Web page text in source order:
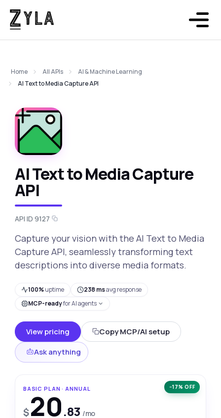
Home All APIs
AI & Machine Learning
AI Text to Media Capture API
AI Text to Media Capture
API
API ID 9127
Capture your vision with the AI Text to Media
Capture API, seamlessly transforming text
descriptions into diverse media formats.
100%uptime 238 msavg response
MCP-readyfor AI agents
View pricing
Copy MCP/AI setup
Ask anything
−17% OFF
BASIC PLAN · ANNUAL
$20.83 /mo